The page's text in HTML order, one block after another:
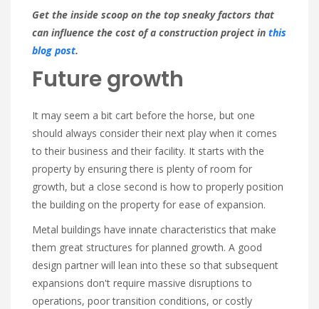
Get the inside scoop on the top sneaky factors that
can influence the cost of a construction project in this
blog post.
Future growth
It may seem a bit cart before the horse, but one
should always consider their next play when it comes
to their business and their facility. It starts with the
property by ensuring there is plenty of room for
growth, but a close second is how to properly position
the building on the property for ease of expansion.
Metal buildings have innate characteristics that make
them great structures for planned growth. A good
design partner will lean into these so that subsequent
expansions don't require massive disruptions to
operations, poor transition conditions, or costly